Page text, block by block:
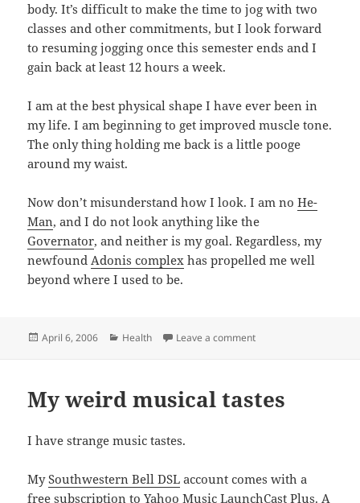
body. It’s difficult to make the time to jog with two
classes and other commitments, but I look forward
to resuming jogging once this semester ends and I
gain back at least 12 hours a week.
I am at the best physical shape I have ever been in
my life. I am beginning to get improved muscle tone.
The only thing holding me back is a little pooge
around my waist.
Now don’t misunderstand how I look. I am noHe-
Man, and I do not look anything like the
Governator, and neither is my goal. Regardless, my
newfoundAdonis complex has propelled me well
beyond where I used to be.
Posted
April 6, 2006 Categories
Health Leave a commenton I am a stud muffin
My weird musical tastes
I have strange music tastes.
MySouthwestern Bell DSL account comes with a
free subscription toYahoo Music LaunchCast Plus. A